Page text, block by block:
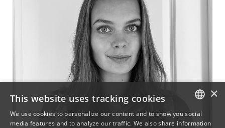
DANISH
×
This website uses tracking cookies
We use cookies to personalize our content and to show you social
media features and to analyze our traffic. We also share information